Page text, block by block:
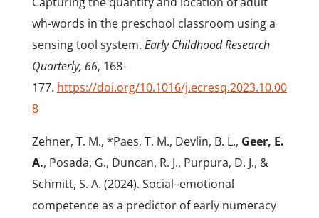
wh-words in the preschool classroom using a
sensing tool system. Early Childhood Research
Quarterly, 66, 168-
177. https://doi.org/10.1016/j.ecresq.2023.10.00
8
Zehner, T. M., *Paes, T. M., Devlin, B. L., Geer, E.
A., Posada, G., Duncan, R. J., Purpura, D. J., &
Schmitt, S. A. (2024). Social–emotional
competence as a predictor of early numeracy